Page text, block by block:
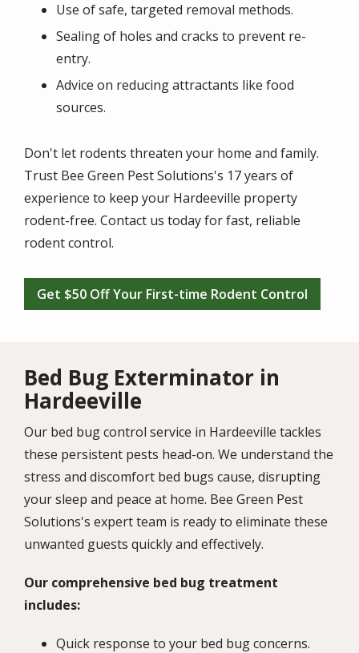
Use of safe, targeted removal methods.
Sealing of holes and cracks to prevent re-
entry.
Advice on reducing attractants like food
sources.
Don't let rodents threaten your home and family.
Trust Bee Green Pest Solutions's 17 years of
experience to keep your Hardeeville property
rodent-free. Contact us today for fast, reliable
rodent control.
Get $50 Off Your First-time Rodent Control
Bed Bug Exterminator in
Hardeeville
Our bed bug control service in Hardeeville tackles
these persistent pests head-on. We understand the
stress and discomfort bed bugs cause, disrupting
your sleep and peace at home. Bee Green Pest
Solutions's expert team is ready to eliminate these
unwanted guests quickly and effectively.
Our comprehensive bed bug treatment
includes:
Quick response to your bed bug concerns.